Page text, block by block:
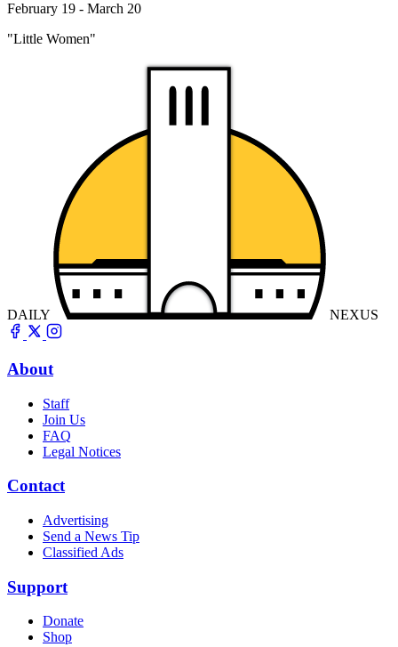
February 19 - March 20
"Little Women"
DAILY NEXUS
About
Staff
Join Us
FAQ
Legal Notices
Contact
Advertising
Send a News Tip
Classified Ads
Support
Donate
Shop